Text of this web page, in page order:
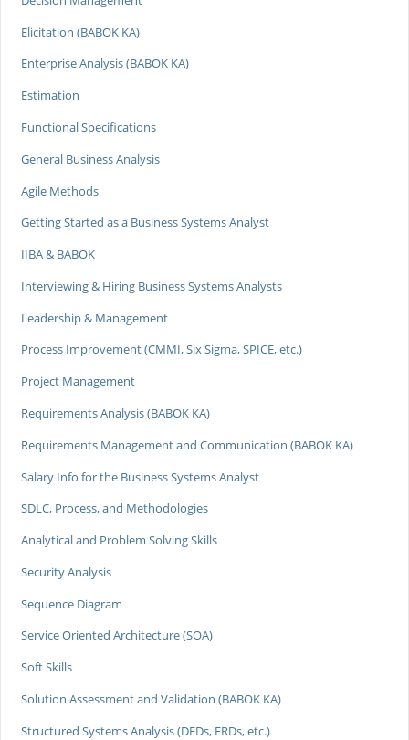
Elicitation (BABOK KA)
Enterprise Analysis (BABOK KA)
Estimation
Functional Specifications
General Business Analysis
Agile Methods
Getting Started as a Business Systems Analyst
IIBA & BABOK
Interviewing & Hiring Business Systems Analysts
Leadership & Management
Process Improvement (CMMI, Six Sigma, SPICE, etc.)
Project Management
Requirements Analysis (BABOK KA)
Requirements Management and Communication (BABOK KA)
Salary Info for the Business Systems Analyst
SDLC, Process, and Methodologies
Analytical and Problem Solving Skills
Security Analysis
Sequence Diagram
Service Oriented Architecture (SOA)
Soft Skills
Solution Assessment and Validation (BABOK KA)
Structured Systems Analysis (DFDs, ERDs, etc.)